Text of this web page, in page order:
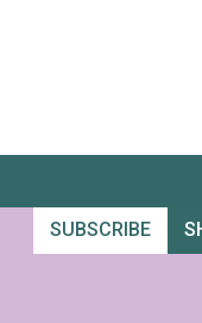
SUBSCRIBE